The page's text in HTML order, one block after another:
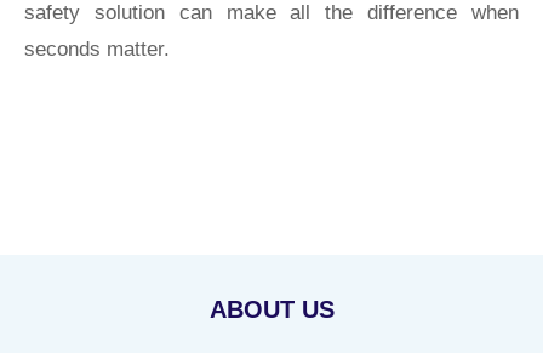
safety solution can make all the difference when
seconds matter.
ABOUT US